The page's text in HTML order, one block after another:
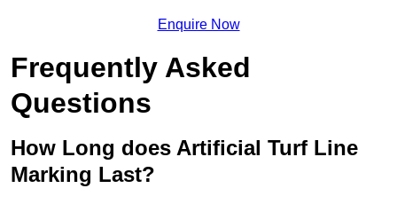
Enquire Now
Frequently Asked
Questions
How Long does Artificial Turf Line
Marking Last?